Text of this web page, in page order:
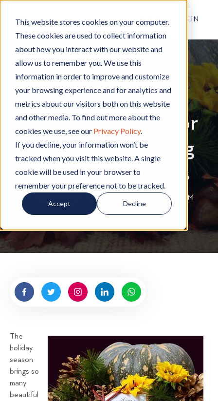
This website stores cookies on your computer.
These cookies are used to collect information
about how you interact with our website and
allow us to remember you. We use this
information in order to improve and customize
your browsing experience and for analytics and
metrics about our visitors both on this website
and other media. To find out more about the
cookies we use, see our Privacy Policy.
If you decline, your information won’t be
tracked when you visit this website. A single
cookie will be used in your browser to
remember your preference not to be tracked.
Accept Decline
RESIDENT LOG IN
Apartment Living
p
a
r
t
m
e
i
i
g
e
c
o
r
Thanksgiving
Decorating Tips For
Chico and Redding
Rental Properties
By Hignell Rentals Team
b
y
e
l
l
R
Nov 1, 2016 12:00:00 AM
The
holiday
season
brings so
many
beautiful